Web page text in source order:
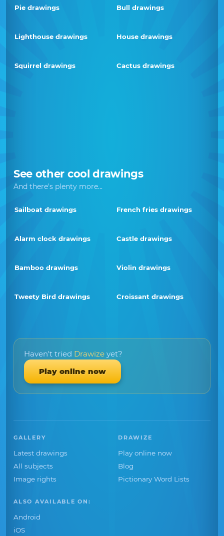
Pie drawings Bull drawings
Lighthouse drawings House drawings
Squirrel drawings Cactus drawings
See other cool drawings
And there's plenty more...
Sailboat drawings French fries drawings
Alarm clock drawings Castle drawings
Bamboo drawings Violin drawings
Tweety Bird drawings Croissant drawings
Haven't tried Drawize yet?
Play online now
GALLERY
Latest drawings
All subjects
Image rights
DRAWIZE
Play online now
Blog
Pictionary Word Lists
ALSO AVAILABLE ON:
Android
iOS